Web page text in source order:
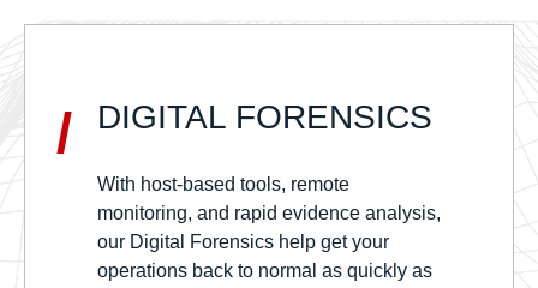
/ DIGITAL FORENSICS
With host-based tools, remote
monitoring, and rapid evidence analysis,
our Digital Forensics help get your
operations back to normal as quickly as